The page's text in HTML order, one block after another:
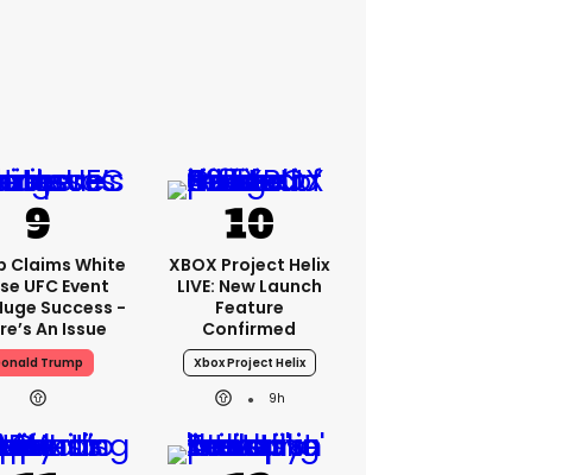
Claims White
UFC Event
Success -
An Issue
Trump
XBOX Project Helix
LIVE: New Launch
Feature
Confirmed
Xbox Project Helix
9h